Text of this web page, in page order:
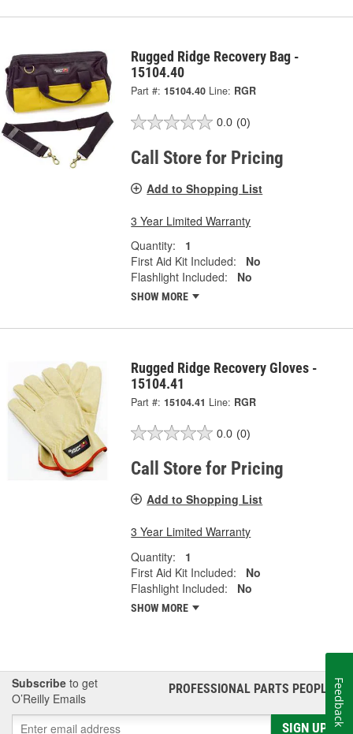
Rugged Ridge Recovery Bag -
15104.40
Part #: 15104.40 Line: RGR
0.0 (0)
Call Store for Pricing
Add to Shopping List
3 Year Limited Warranty
Quantity:
1
First Aid Kit Included:
No
Flashlight Included:
No
SHOW MORE
Rugged Ridge Recovery Gloves -
15104.41
Part #: 15104.41 Line: RGR
0.0 (0)
Call Store for Pricing
Add to Shopping List
3 Year Limited Warranty
Quantity:
1
First Aid Kit Included:
No
Flashlight Included:
No
SHOW MORE
Subscribe to get
O’Reilly Emails
PROFESSIONAL PARTS PEOPLE®
SIGN UP
Feedback